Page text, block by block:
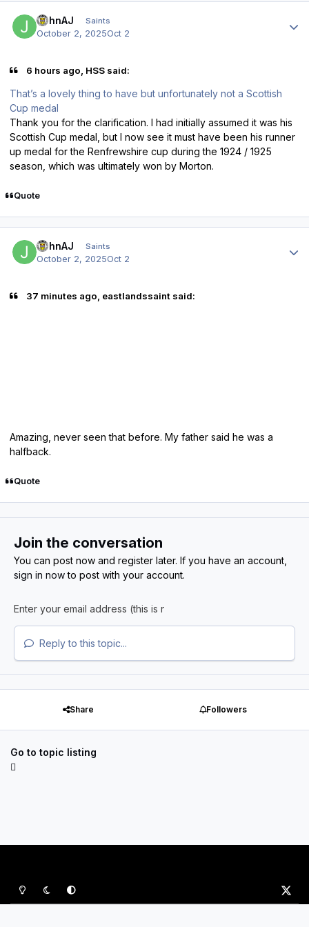
JohnAJ Saints
October 2, 2025Oct 2
6 hours ago, HSS said:
That’s a lovely thing to have but unfortunately not a Scottish
Cup medal
Thank you for the clarification. I had initially assumed it was his
Scottish Cup medal, but I now see it must have been his runner
up medal for the Renfrewshire cup during the 1924 / 1925
season, which was ultimately won by Morton.
Quote
JohnAJ Saints
October 2, 2025Oct 2
37 minutes ago, eastlandssaint said:
Amazing, never seen that before. My father said he was a
halfback.
Quote
Join the conversation
You can post now and register later. If you have an account,
sign in nowto post with your account.
Reply to this topic...
Share Followers
Go to topic listing
Light ModeDark ModeSystem Preference